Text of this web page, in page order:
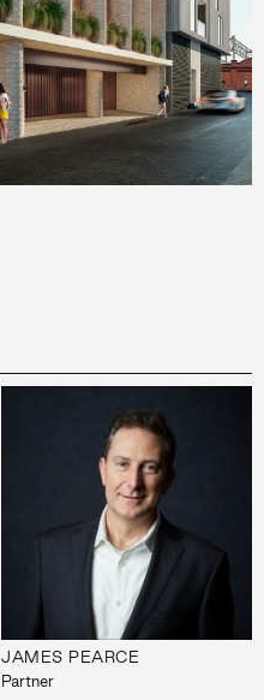
JAMES PEARCE
Partner